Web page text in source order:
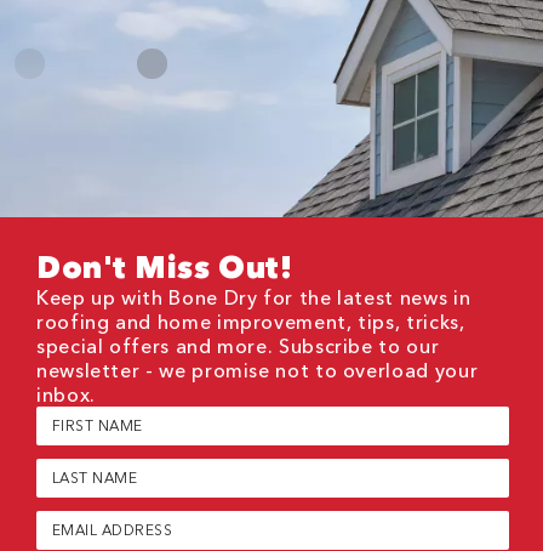
Don't Miss Out!
Keep up with Bone Dry for the latest news in
roofing and home improvement, tips, tricks,
special offers and more. Subscribe to our
newsletter - we promise not to overload your
inbox.
First
Name
(Required)
Last
Name
(Required)
Email
(Required)